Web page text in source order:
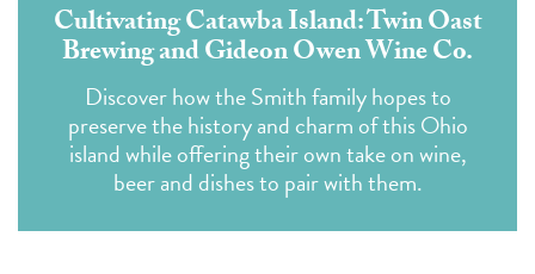
Cultivating Catawba Island: Twin Oast
Brewing and Gideon Owen Wine Co.
Discover how the Smith family hopes to
preserve the history and charm of this Ohio
island while offering their own take on wine,
beer and dishes to pair with them.